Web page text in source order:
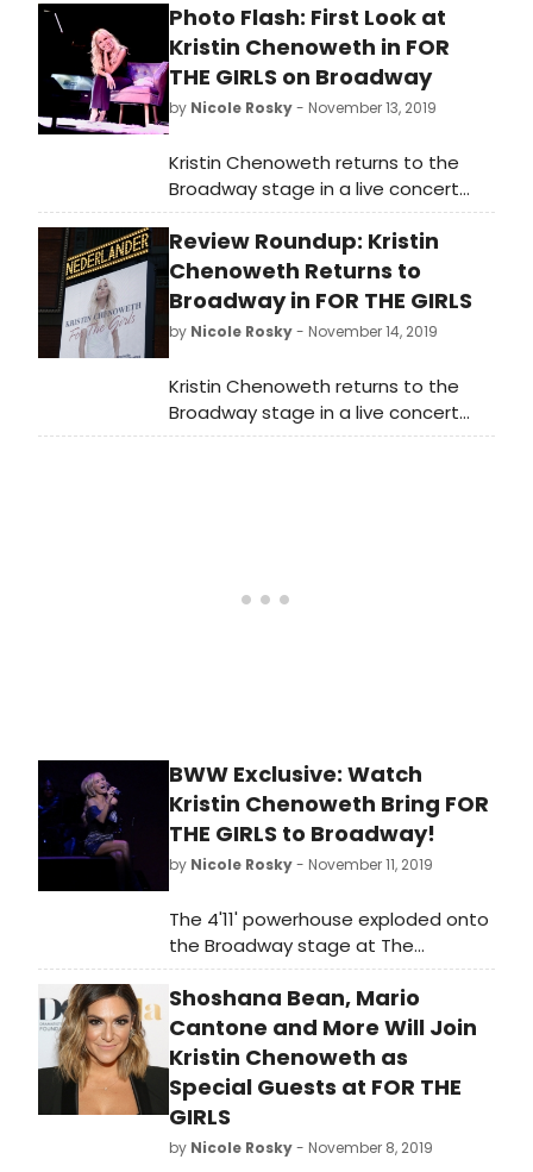
Photo Flash: First Look at
Kristin Chenoweth in FOR
THE GIRLS on Broadway
by Nicole Rosky- November 13, 2019
Kristin Chenoweth returns to the
Broadway stage in a live concert
celebrating the release of her new
album FOR THE GIRLS (Concord
Records, produced by Steve Tyrell),
with Music Direction by Mary-Mitchell
Campbell, Directed by Richard Jay-
Alexander and Presented by James
engagement continues through
November 17, 2019.
Review Roundup: Kristin
Chenoweth Returns to
Broadway in FOR THE GIRLS
by Nicole Rosky- November 14, 2019
Kristin Chenoweth returns to the
Broadway stage in a live concert
celebrating the release of her new
L. Nederlander. The limited
BWW Exclusive: Watch
Kristin Chenoweth Bring FOR
THE GIRLS to Broadway!
by Nicole Rosky- November 11, 2019
The 4'11' powerhouse exploded onto
the Broadway stage at The
Nederlander Theatre, for her limited
8-performance run of FOR THE GIRLS,
this weekend, to packed houses. At
then end of the shows, the
audiences would not leave, even as
the doors were opened to the
streets and the diminutive star was
forced to return to the stage for
Shoshana Bean, Mario
Cantone and More Will Join
Kristin Chenoweth as
Special Guests at FOR THE
GIRLS
by Nicole Rosky- November 8, 2019